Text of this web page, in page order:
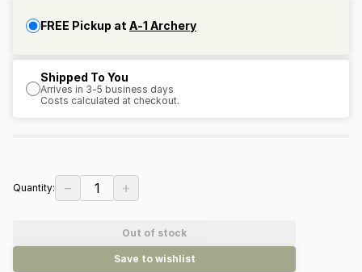
FREE Pickup at A-1 Archery
Shipped To You
Arrives in 3-5 business days
Costs calculated at checkout.
Quantity: − 1 +
Out of stock
Save to wishlist